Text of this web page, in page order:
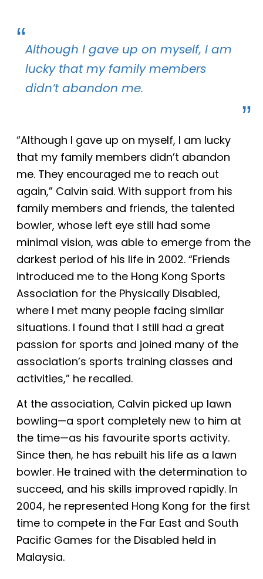
Although I gave up on myself, I am
lucky that my family members
didn’t abandon me.
“Although I gave up on myself, I am lucky
that my family members didn’t abandon
me. They encouraged me to reach out
again,” Calvin said. With support from his
family members and friends, the talented
bowler, whose left eye still had some
minimal vision, was able to emerge from the
darkest period of his life in 2002. “Friends
introduced me to the Hong Kong Sports
Association for the Physically Disabled,
where I met many people facing similar
situations. I found that I still had a great
passion for sports and joined many of the
association’s sports training classes and
activities,” he recalled.
At the association, Calvin picked up lawn
bowling—a sport completely new to him at
the time—as his favourite sports activity.
Since then, he has rebuilt his life as a lawn
bowler. He trained with the determination to
succeed, and his skills improved rapidly. In
2004, he represented Hong Kong for the first
time to compete in the Far East and South
Pacific Games for the Disabled held in
Malaysia.